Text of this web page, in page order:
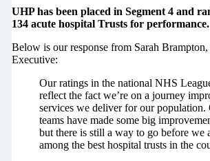
UHP has been placed in Segment 4 and
134 acute hospital Trusts for performance.
Below is our response from Sarah
Executive:
Our ratings in the national NHS
reflect the fact we’re on a journey
services we deliver for our population.
teams have made some big
but there is still a way to go before we
among the best hospital trusts in the